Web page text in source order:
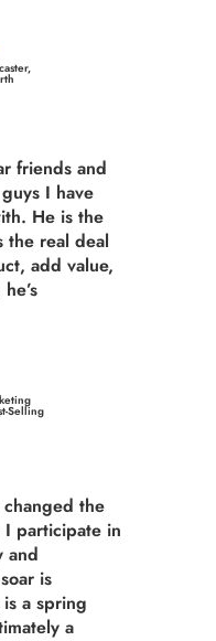
friends and
I have
He is the
the real deal
add value,
he’s
Selling
the
participate in
and
is
a spring
a